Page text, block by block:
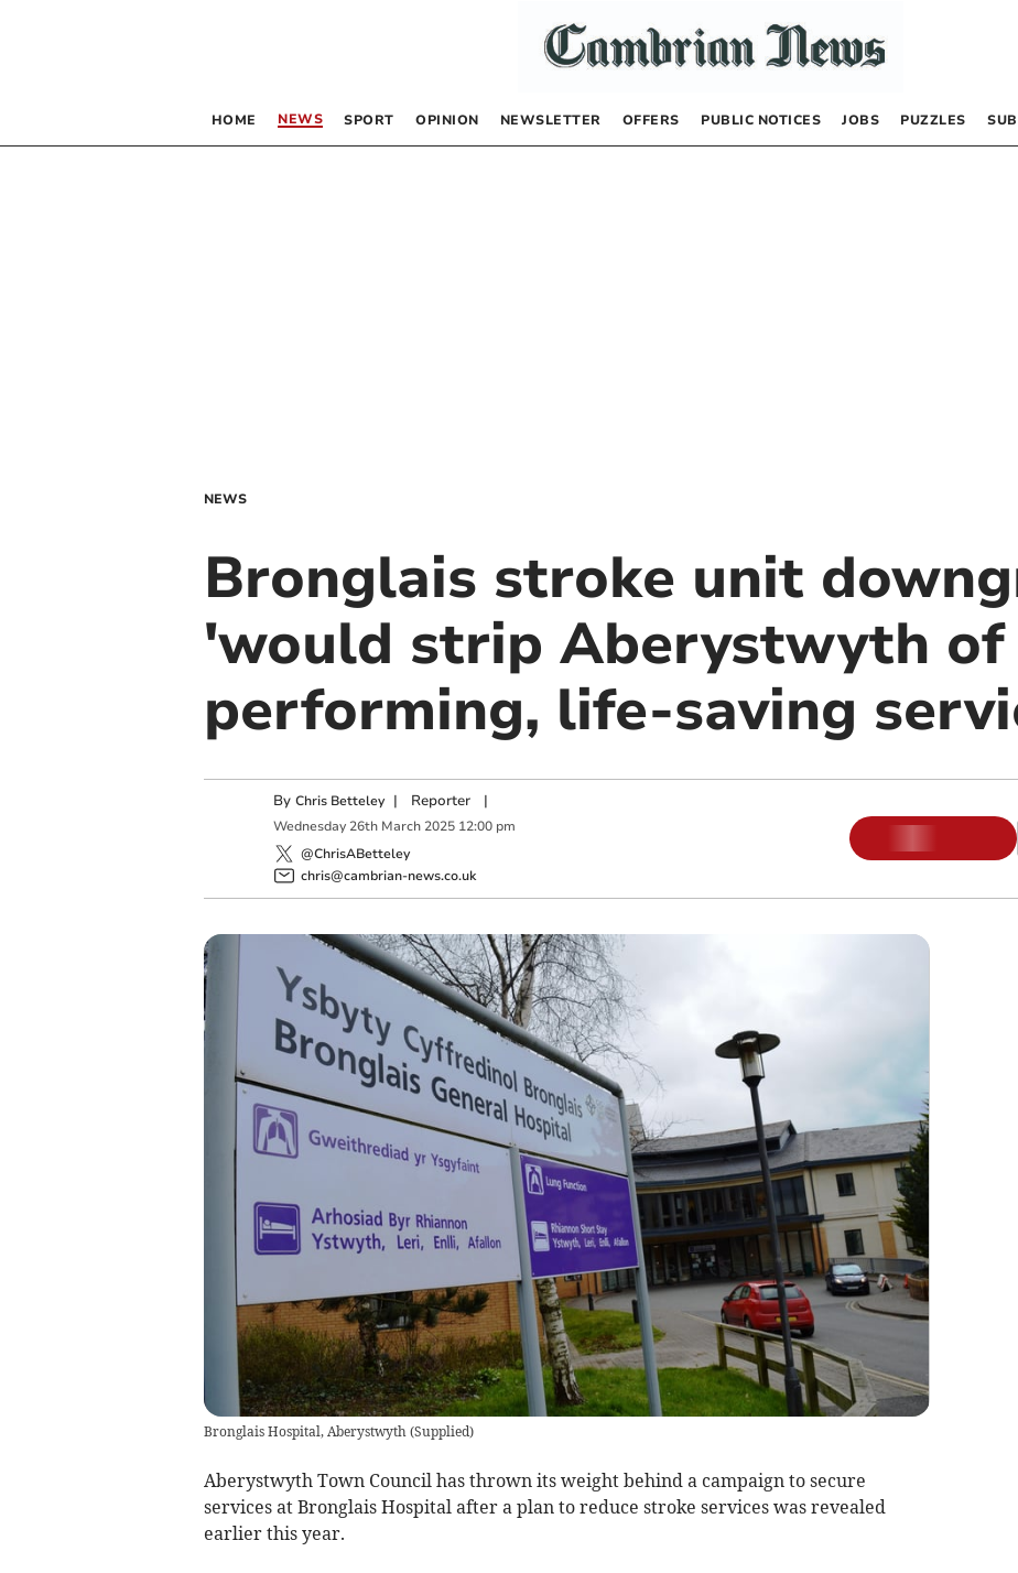
HOME NEWS SPORT OPINION NEWSLETTER OFFERS PUBLIC NOTICES JOBS PUZZLES
NEWS
Bronglais stroke unit
'would strip Aberystwyth of
performing, life-saving
By Chris Betteley | Reporter|
Wednesday 26th March 2025 12:00 pm
@ChrisABetteley
chris@cambrian-news.co.uk
Bronglais Hospital, Aberystwyth (Supplied)
Aberystwyth Town Council has thrown its weight behind a campaign to secure
services at Bronglais Hospital after a plan to reduce stroke services was revealed
earlier this year.